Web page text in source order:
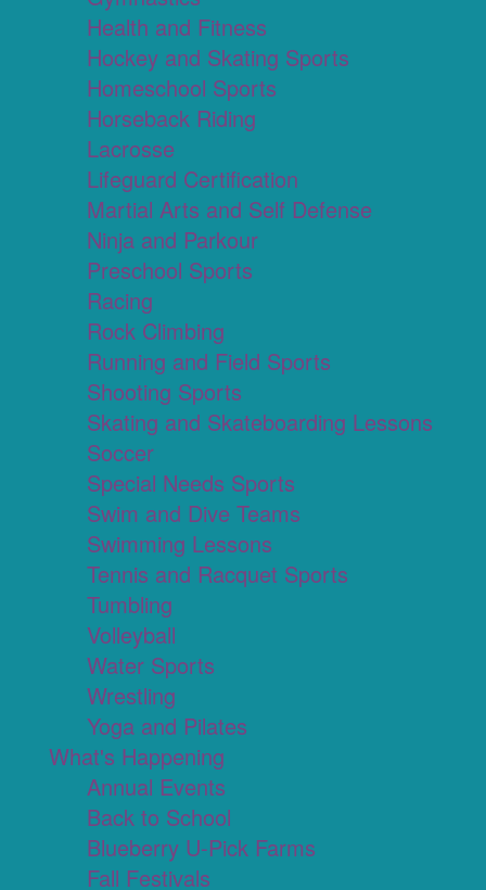
Health and Fitness
Hockey and Skating Sports
Homeschool Sports
Horseback Riding
Lacrosse
Lifeguard Certification
Martial Arts and Self Defense
Ninja and Parkour
Preschool Sports
Racing
Rock Climbing
Running and Field Sports
Shooting Sports
Skating and Skateboarding Lessons
Soccer
Special Needs Sports
Swim and Dive Teams
Swimming Lessons
Tennis and Racquet Sports
Tumbling
Volleyball
Water Sports
Wrestling
Yoga and Pilates
What's Happening
Annual Events
Back to School
Blueberry U-Pick Farms
Fall Festivals